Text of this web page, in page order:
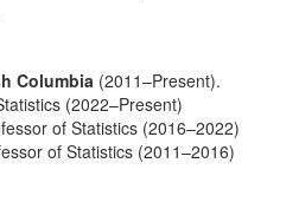
Columbia (2011–Present).
(2022–Present)
of Statistics (2016–2022)
of Statistics (2011–2016)